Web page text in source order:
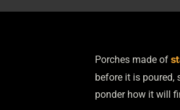
Porches made of
before it is poured,
ponder how it will